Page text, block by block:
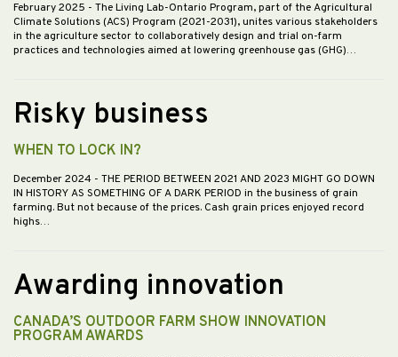
February 2025 - The Living Lab-Ontario Program, part of the Agricultural
Climate Solutions (ACS) Program (2021-2031), unites various stakeholders
in the agriculture sector to collaboratively design and trial on-farm
practices and technologies aimed at lowering greenhouse gas (GHG)…
Risky business
WHEN TO LOCK IN?
December 2024 - THE PERIOD BETWEEN 2021 AND 2023 MIGHT GO DOWN
IN HISTORY AS SOMETHING OF A DARK PERIOD in the business of grain
farming. But not because of the prices. Cash grain prices enjoyed record
highs…
Awarding innovation
CANADA’S OUTDOOR FARM SHOW INNOVATION
PROGRAM AWARDS